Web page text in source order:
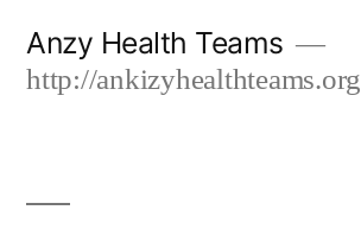
Anzy Health Teams
http://ankizyhealthteams.org